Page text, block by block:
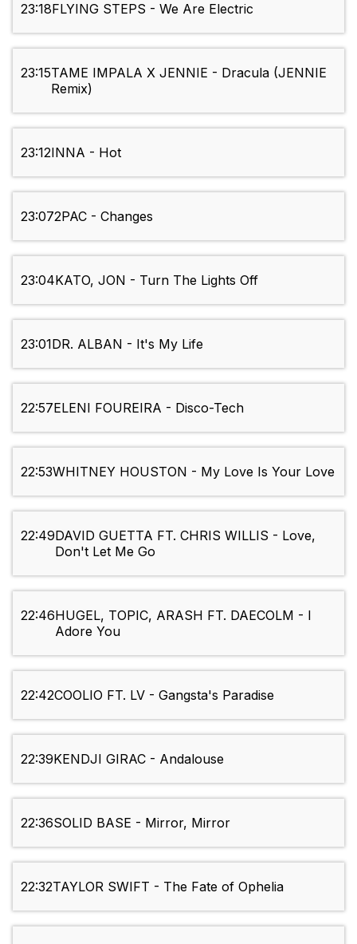
23:18FLYING STEPS - We Are Electric
23:15TAME IMPALA X JENNIE - Dracula (JENNIE
Remix)
23:12INNA - Hot
23:072PAC - Changes
23:04KATO, JON - Turn The Lights Off
23:01DR. ALBAN - It's My Life
22:57ELENI FOUREIRA - Disco-Tech
22:53WHITNEY HOUSTON - My Love Is Your Love
22:49DAVID GUETTA FT. CHRIS WILLIS - Love,
Don't Let Me Go
22:46HUGEL, TOPIC, ARASH FT. DAECOLM - I
Adore You
22:42COOLIO FT. LV - Gangsta's Paradise
22:39KENDJI GIRAC - Andalouse
22:36SOLID BASE - Mirror, Mirror
22:32TAYLOR SWIFT - The Fate of Ophelia